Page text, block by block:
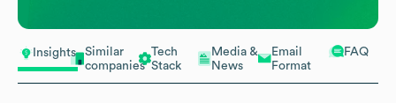
Insights
Similar
companies
Tech
Stack
Media &
News
Email
Format
FAQ